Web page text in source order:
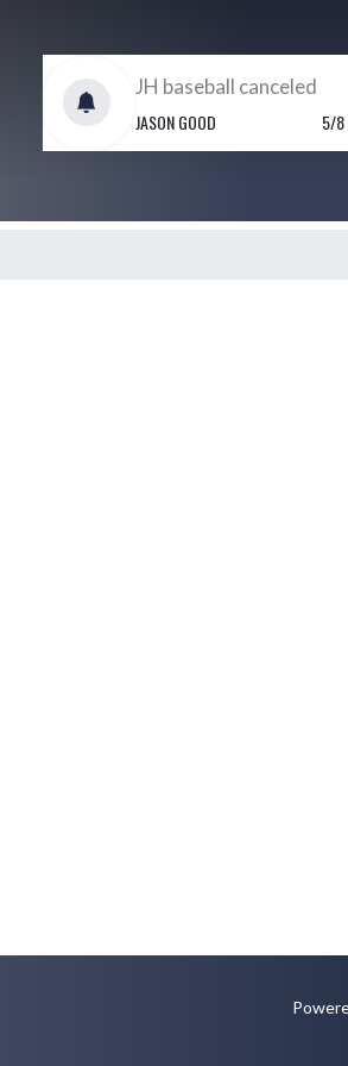
JH baseball canceled
JASON GOOD
5/8